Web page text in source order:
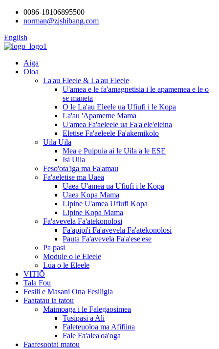
0086-18106895500
norman@zjshibang.com
English
Aiga
Oloa
La'au Eleele & La'au Eleele
U'amea e le fa'amagnetisia i le apamemea e le o
se maneta
O le La'au Eleele ua Ufiufi i le Kopa
La'au 'Apameme Mama
U'amea Fa'aeleele ua Fa'a'ele'eleina
Eletise Fa'aeleele Fa'akemikolo
Uila Uila
Mea e Puipuia ai le Uila a le ESE
Isi Uila
Feso'ota'iga ma Fa'amau
Fa'aeletise ma Uaea
Uaea U'amea ua Ufiufi i le Kopa
Uaea Kopa Mama
Lipine U'amea Ufiufi Kopa
Lipine Kopa Mama
Fa'avevela Fa'atekonolosi
Fa'apipi'i Fa'avevela Fa'atekonolosi
Pauta Fa'avevela Fa'a'ese'ese
Pa pasi
Module o le Eleele
Lua o le Eleele
VITIŌ
Tala Fou
Fesili e Masani Ona Fesiligia
Faatatau ia tatou
Maimoaga i le Falegaosimea
Tusipasi a Ali
Faleteuoloa ma Afifiina
Fale Fa'alea'oa'oga
Faafesootai matou